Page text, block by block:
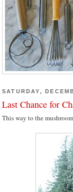
SATURDAY,
Last Chance for
This way to the